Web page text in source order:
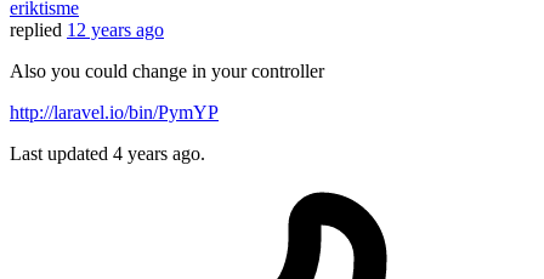
eriktisme
replied 12 years ago
Also you could change in your controller
http://laravel.io/bin/PymYP
Last updated 4 years ago.